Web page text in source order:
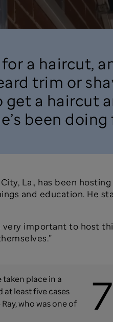
a haircut,
trim or
a haircut
been
La., has been
and education. He
very important to host
place in a
least five cases
who was one of